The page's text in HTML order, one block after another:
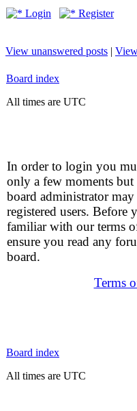
Login Register
View unanswered posts |
Board index
All times are UTC
In order to login you
only a few moments but
board administrator
registered users. Before
familiar with our terms
ensure you read any
board.
Terms
Board index
All times are UTC